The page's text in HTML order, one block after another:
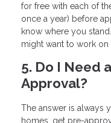
for free with each of
once a year) before
know where you
might want to work
5. Do I Need
Approval?
The answer is always
homes, get pre-